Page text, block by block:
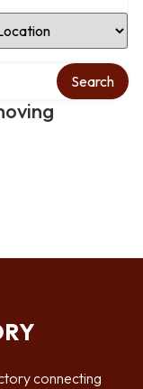
Location
Search
connecting